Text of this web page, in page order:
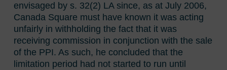
envisaged by s. 32(2) LA since, as at July 2006,
Canada Square must have known it was acting
unfairly in withholding the fact that it was
receiving commission in conjunction with the sale
of the PPI. As such, he concluded that the
limitation period had not started to run until